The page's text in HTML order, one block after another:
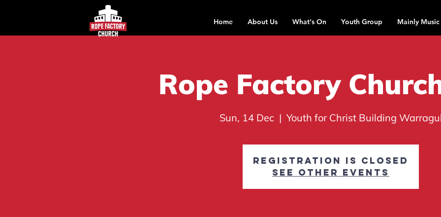
Home About Us What's On Youth Group Mainly Music
Rope Factory
Sun, 14 Dec
  |
Youth for Christ Building
Registration is closed
See other events